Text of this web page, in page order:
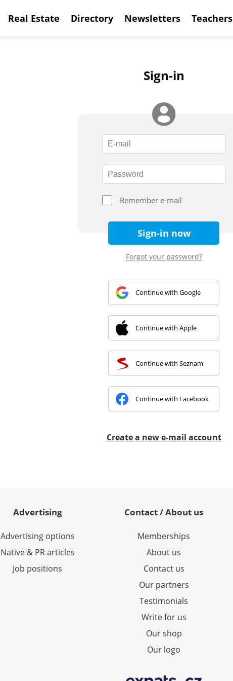
Real Estate Directory Newsletters Teachers
Sign-in
Remember e-mail
Sign-in now
Forgot your password?
Continue with Google
Continue with Apple
Continue with Seznam
Continue with Facebook
Create a new e-mail account
Advertising
Advertising options
Native & PR articles
Job positions
Contact / About us
Memberships
About us
Contact us
Our partners
Testimonials
Write for us
Our shop
Our logo